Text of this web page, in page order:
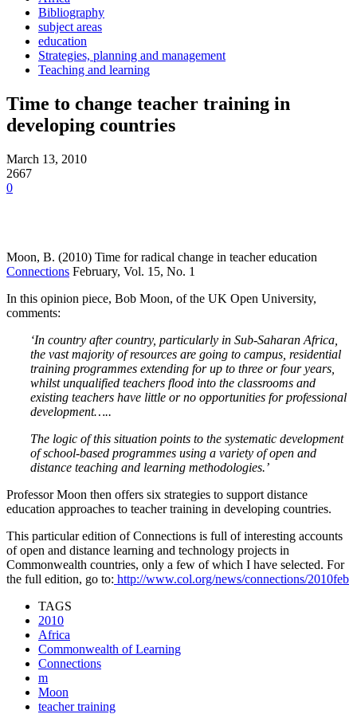
Bibliography
subject areas
education
Strategies, planning and management
Teaching and learning
Time to change teacher training in
developing countries
March 13, 2010
2667
0
Moon, B. (2010) Time for radical change in teacher education
Connections February, Vol. 15, No. 1
In this opinion piece, Bob Moon, of the UK Open University,
comments:
‘In country after country, particularly in Sub-Saharan Africa,
the vast majority of resources are going to campus, residential
training programmes extending for up to three or four years,
whilst unqualified teachers flood into the classrooms and
existing teachers have little or no opportunities for professional
development…..
The logic of this situation points to the systematic development
of school-based programmes using a variety of open and
distance teaching and learning methodologies.’
Professor Moon then offers six strategies to support distance
education approaches to teacher training in developing countries.
This particular edition of Connections is full of interesting accounts
of open and distance learning and technology projects in
Commonwealth countries, only a few of which I have selected. For
the full edition, go to: http://www.col.org/news/connections/2010feb
TAGS
2010
Africa
Commonwealth of Learning
Connections
m
Moon
teacher training